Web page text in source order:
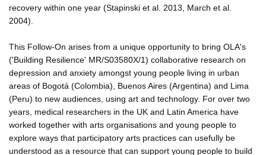
recovery within one year (Stapinski et al. 2013, March et al.
2004).
This Follow-On arises from a unique opportunity to bring OLA's
('Building Resilience' MR/S03580X/1) collaborative research on
depression and anxiety amongst young people living in urban
areas of Bogotá (Colombia), Buenos Aires (Argentina) and Lima
(Peru) to new audiences, using art and technology. For over two
years, medical researchers in the UK and Latin America have
worked together with arts organisations and young people to
explore ways that participatory arts practices can usefully be
understood as a resource that can support young people to build